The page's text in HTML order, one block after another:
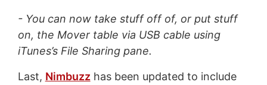
- You can now take stuff off of, or put stuff
on, the Mover table via USB cable using
iTunes’s File Sharing pane.
Last, Nimbuzzhas been updated to include